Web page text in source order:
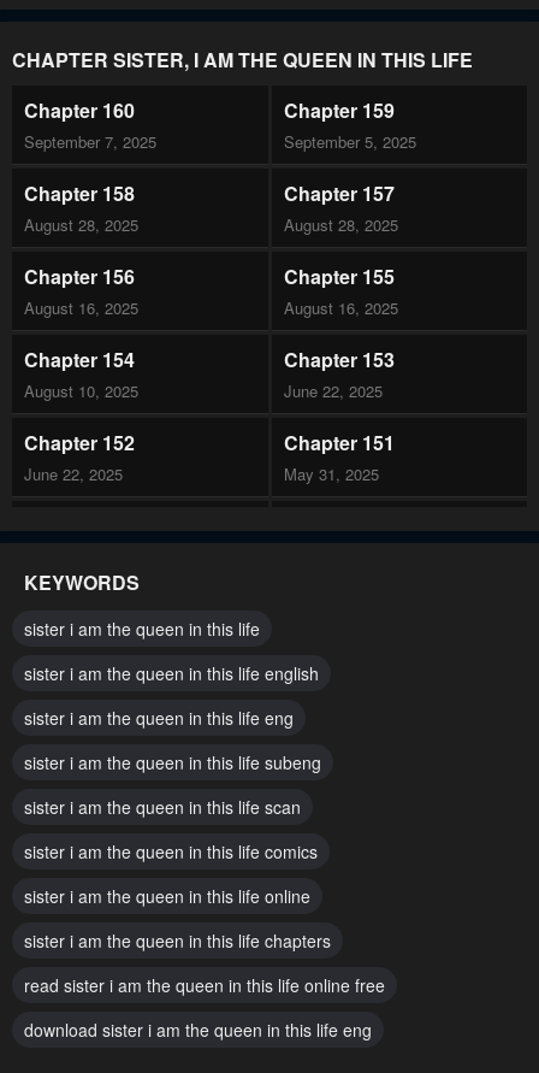
CHAPTER SISTER, I AM THE QUEEN IN THIS LIFE
Chapter 160
September 7, 2025
Chapter 159
September 5, 2025
Chapter 158
August 28, 2025
Chapter 157
August 28, 2025
Chapter 156
August 16, 2025
Chapter 155
August 16, 2025
Chapter 154
August 10, 2025
Chapter 153
June 22, 2025
Chapter 152
June 22, 2025
Chapter 151
May 31, 2025
Chapter 150 Chapter 149
May 31, 2025
May 31, 2025
Chapter 145
May 23, 2025
Chapter 144
May 17, 2025
Chapter 143
May 8, 2025
Chapter 142
May 8, 2025
Chapter 141
April 24, 2025
Chapter 140 Chapter 139
Chapter 138 Chapter 137
KEYWORDS
sister i am the queen in this life
sister i am the queen in this life english
sister i am the queen in this life eng
sister i am the queen in this life subeng
sister i am the queen in this life scan
sister i am the queen in this life comics
sister i am the queen in this life online
sister i am the queen in this life chapters
read sister i am the queen in this life online free
download sister i am the queen in this life eng